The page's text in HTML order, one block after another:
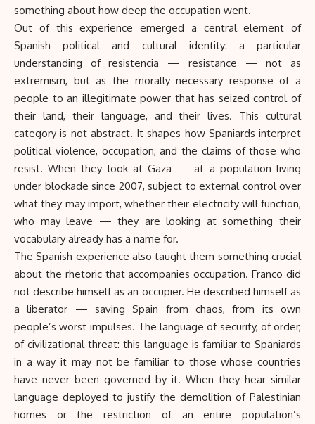
something about how deep the occupation went.
Out of this experience emerged a central element of
Spanish political and cultural identity: a particular
understanding of resistencia — resistance — not as
extremism, but as the morally necessary response of a
people to an illegitimate power that has seized control of
their land, their language, and their lives. This cultural
category is not abstract. It shapes how Spaniards interpret
political violence, occupation, and the claims of those who
resist. When they look at Gaza — at a population living
under blockade since 2007, subject to external control over
what they may import, whether their electricity will function,
who may leave — they are looking at something their
vocabulary already has a name for.
The Spanish experience also taught them something crucial
about the rhetoric that accompanies occupation. Franco did
not describe himself as an occupier. He described himself as
a liberator — saving Spain from chaos, from its own
people’s worst impulses. The language of security, of order,
of civilizational threat: this language is familiar to Spaniards
in a way it may not be familiar to those whose countries
have never been governed by it. When they hear similar
language deployed to justify the demolition of Palestinian
homes or the restriction of an entire population’s